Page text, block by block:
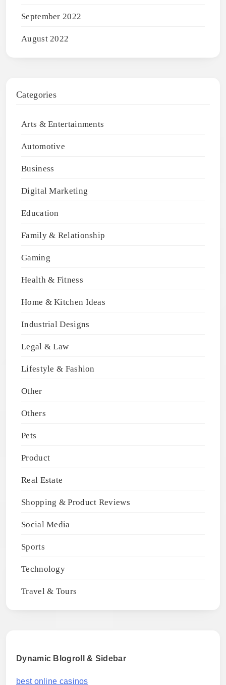
September 2022
August 2022
Categories
Arts & Entertainments
Automotive
Business
Digital Marketing
Education
Family & Relationship
Gaming
Health & Fitness
Home & Kitchen Ideas
Industrial Designs
Legal & Law
Lifestyle & Fashion
Other
Others
Pets
Product
Real Estate
Shopping & Product Reviews
Social Media
Sports
Technology
Travel & Tours
Dynamic Blogroll & Sidebar
best online casinos